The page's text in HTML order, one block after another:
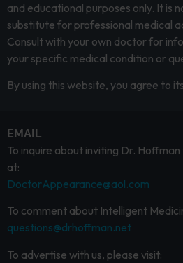
and educational purposes only. It is
substitute for professional medical
Consult with your own doctor for
your specific medical condition or
By using this website, you agree to its
EMAIL
To inquire about inviting Dr.
at:
DoctorAppearance@aol.com
To comment about Intelligent
questions@drhoffman.net
To advertise with us, please visit: